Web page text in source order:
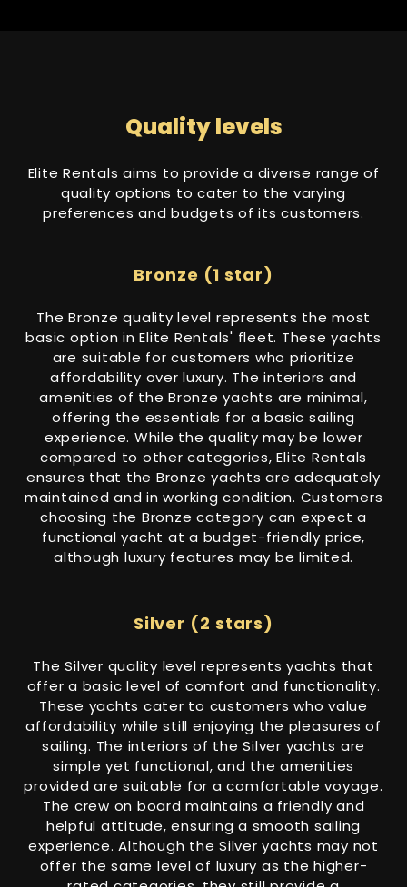
Quality levels
Elite Rentals aims to provide a diverse range of
quality options to cater to the varying
preferences and budgets of its customers.
Bronze (1 star)
The Bronze quality level represents the most
basic option in Elite Rentals' fleet. These yachts
are suitable for customers who prioritize
affordability over luxury. The interiors and
amenities of the Bronze yachts are minimal,
offering the essentials for a basic sailing
experience. While the quality may be lower
compared to other categories, Elite Rentals
ensures that the Bronze yachts are adequately
maintained and in working condition. Customers
choosing the Bronze category can expect a
functional yacht at a budget-friendly price,
although luxury features may be limited.
Silver (2 stars)
The Silver quality level represents yachts that
offer a basic level of comfort and functionality.
These yachts cater to customers who value
affordability while still enjoying the pleasures of
sailing. The interiors of the Silver yachts are
simple yet functional, and the amenities
provided are suitable for a comfortable voyage.
The crew on board maintains a friendly and
helpful attitude, ensuring a smooth sailing
experience. Although the Silver yachts may not
offer the same level of luxury as the higher-